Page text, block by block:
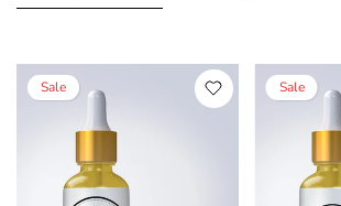
Sale Sale